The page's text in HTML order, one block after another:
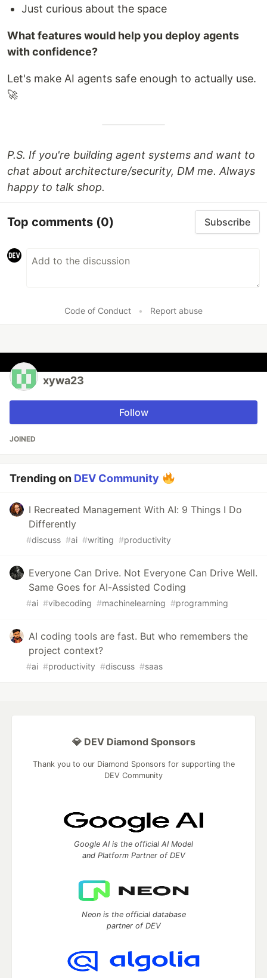
Just curious about the space
What features would help you deploy agents
with confidence?
Let's make AI agents safe enough to actually use.
🚀
P.S. If you're building agent systems and want to
chat about architecture/security, DM me. Always
happy to talk shop.
Top comments (0) Subscribe
Code of Conduct • Report abuse
xywa23
Follow
JOINED
Trending on DEV Community
I Recreated Management With AI: 9 Things I Do
Differently
#discuss #ai #writing #productivity
Everyone Can Drive. Not Everyone Can Drive Well.
Same Goes for AI-Assisted Coding
#ai #vibecoding #machinelearning #programming
AI coding tools are fast. But who remembers the
project context?
#ai #productivity #discuss #saas
💎 DEV Diamond Sponsors
Thank you to our Diamond Sponsors for supporting the
DEV Community
Google AI is the official AI Model
and Platform Partner of DEV
Neon is the official database
partner of DEV